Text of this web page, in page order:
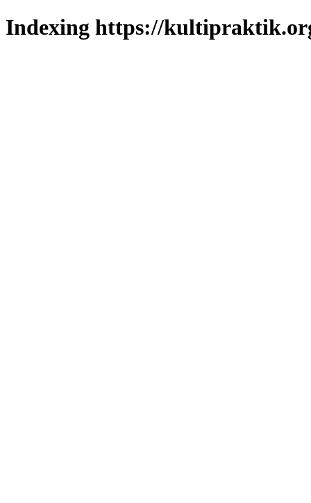
Indexing https://